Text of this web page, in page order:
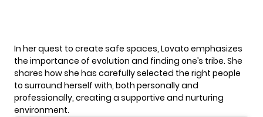
In her quest to create safe spaces, Lovato emphasizes
the importance of evolution and finding one’s tribe. She
shares how she has carefully selected the right people
to surround herself with, both personally and
professionally, creating a supportive and nurturing
environment.